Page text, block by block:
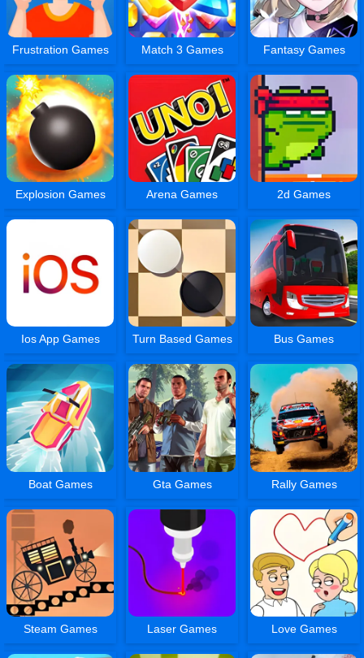
Frustration Games Match 3 Games Fantasy Games
Explosion Games Arena Games 2d Games
Ios App Games Turn Based Games Bus Games
Boat Games Gta Games Rally Games
Steam Games Laser Games Love Games